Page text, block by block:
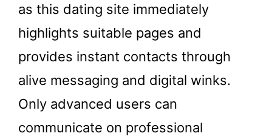
as this dating site immediately
highlights suitable pages and
provides instant contacts through
alive messaging and digital winks.
Only advanced users can
communicate on professional